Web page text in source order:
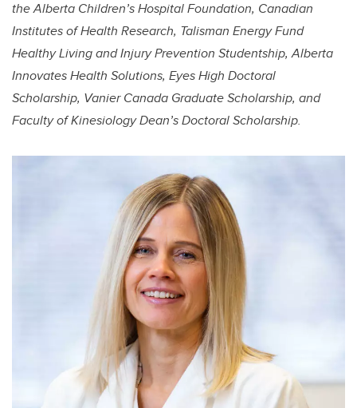
the Alberta Children’s Hospital Foundation, Canadian
Institutes of Health Research, Talisman Energy Fund
Healthy Living and Injury Prevention Studentship, Alberta
Innovates Health Solutions, Eyes High Doctoral
Scholarship, Vanier Canada Graduate Scholarship, and
Faculty of Kinesiology Dean’s Doctoral Scholarship.